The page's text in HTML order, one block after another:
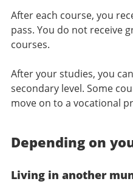
After each course, you
pass. You do not receive
courses.
After your studies, you
secondary level. Some
move on to a vocational
Depending on
Living in another